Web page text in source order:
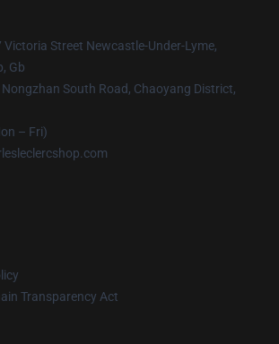
Victoria Street Newcastle-Under-Lyme,
Gb
Nongzhan South Road, Chaoyang District,
– Fri)
Transparency Act